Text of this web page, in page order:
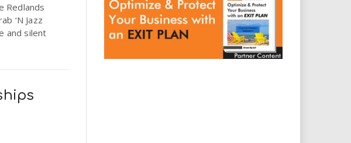
Redlands
‘N Jazz
and silent